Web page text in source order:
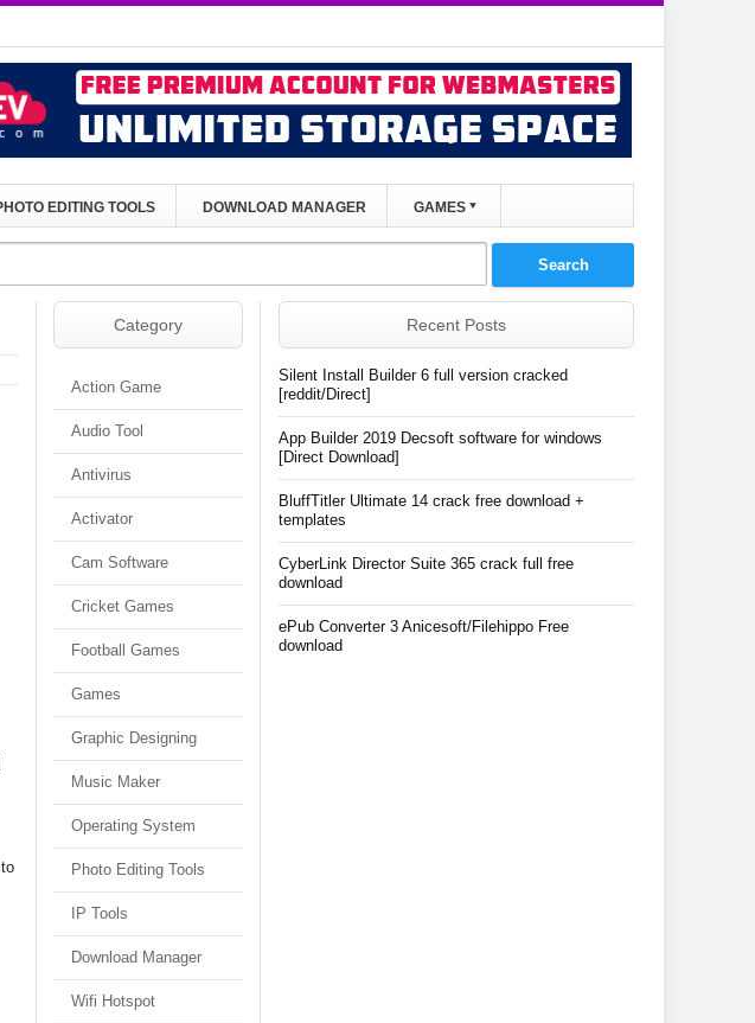
EDITING TOOLS DOWNLOAD MANAGER GAMES
Category
Action Game
Audio Tool
Antivirus
Activator
Cam Software
Cricket Games
Football Games
Games
Graphic Designing
Music Maker
Operating System
Photo Editing Tools
IP Tools
Download Manager
Wifi Hotspot
Recent Posts
Silent Install Builder 6 full version cracked
[reddit/Direct]
App Builder 2019 Decsoft software for windows
[Direct Download]
BluffTitler Ultimate 14 crack free download +
templates
CyberLink Director Suite 365 crack full free
download
ePub Converter 3 Anicesoft/Filehippo Free
download